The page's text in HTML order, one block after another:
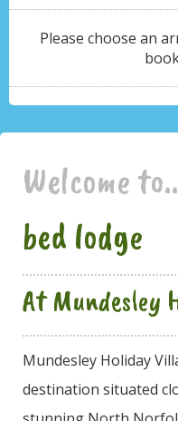
Please choose an
Welcome
bed lodge
At Mundesley
Mundesley Holiday
destination situated